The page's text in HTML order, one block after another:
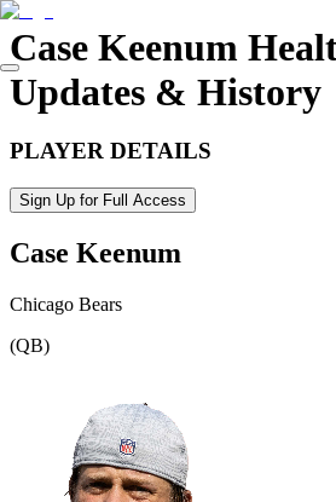
Case Keenum
Updates & History
PLAYER DETAILS
Sign Up for Full Access
Case Keenum
Chicago Bears
(QB)